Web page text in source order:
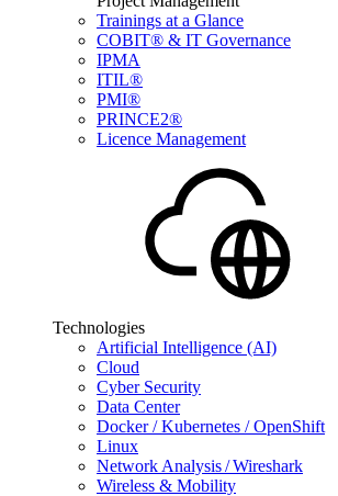
Trainings at a Glance
COBIT® & IT Governance
IPMA
ITIL®
PMI®
PRINCE2®
Licence Management
Technologies
Artificial Intelligence (AI)
Cloud
Cyber Security
Data Center
Docker / Kubernetes / OpenShift
Linux
Network Analysis / Wireshark
Wireless & Mobility